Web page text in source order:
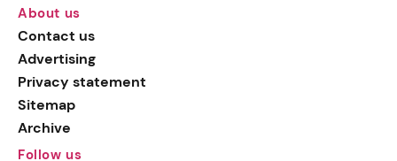
About us
Contact us
Advertising
Privacy statement
Sitemap
Archive
Follow us